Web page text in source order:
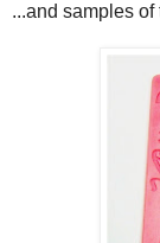
...and samples